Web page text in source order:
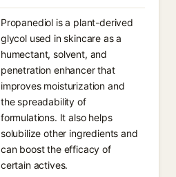
Propanediol is a plant-derived
glycol used in skincare as a
humectant, solvent, and
penetration enhancer that
improves moisturization and
the spreadability of
formulations. It also helps
solubilize other ingredients and
can boost the efficacy of
certain actives.